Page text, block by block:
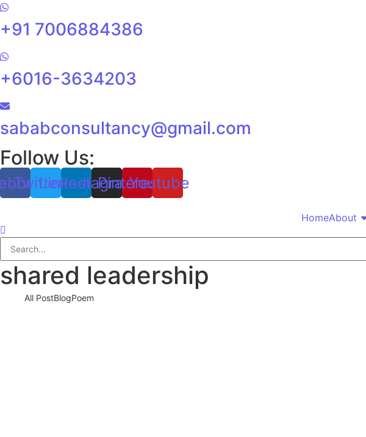
+91 7006884386
+6016-3634203
sababconsultancy@gmail.com
Follow Us:
TwitterLinkedin
Instagram
Pinterest
Youtube
HomeAbout
shared leadership
All PostBlogPoem